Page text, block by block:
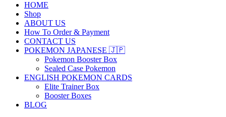
HOME
Shop
ABOUT US
How To Order & Payment
CONTACT US
POKEMON JAPANESE 🇯🇵
Pokemon Booster Box
Sealed Case Pokemon
ENGLISH POKEMON CARDS
Elite Trainer Box
Booster Boxes
BLOG